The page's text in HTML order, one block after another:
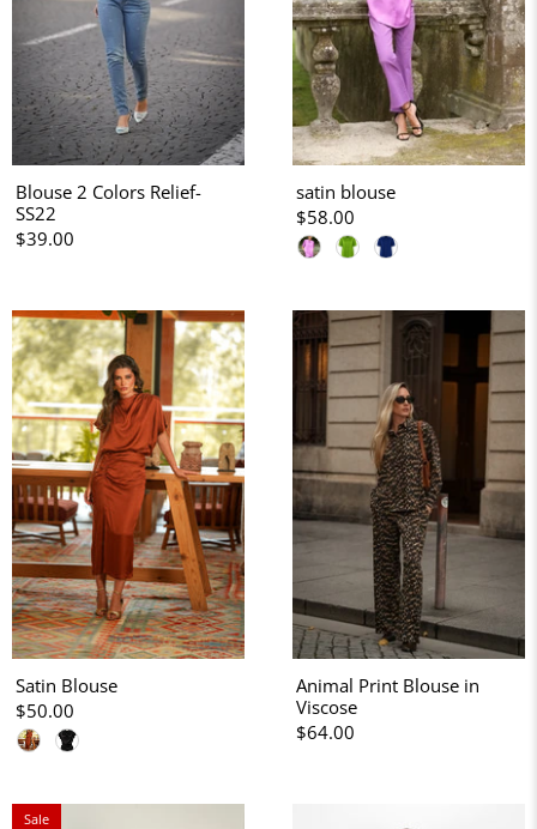
Blouse 2 Colors Relief-
SS22
$39.00
satin blouse
$58.00
Satin Blouse
$50.00
Animal Print Blouse in
Viscose
$64.00
Sale